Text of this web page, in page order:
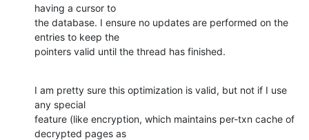
having a cursor to
the database. I ensure no updates are performed on the
entries to keep the
pointers valid until the thread has finished.
I am pretty sure this optimization is valid, but not if I use
any special
feature (like encryption, which maintains per-txn cache of
decrypted pages as